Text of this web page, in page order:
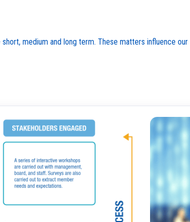
medium and long term. These matters influence